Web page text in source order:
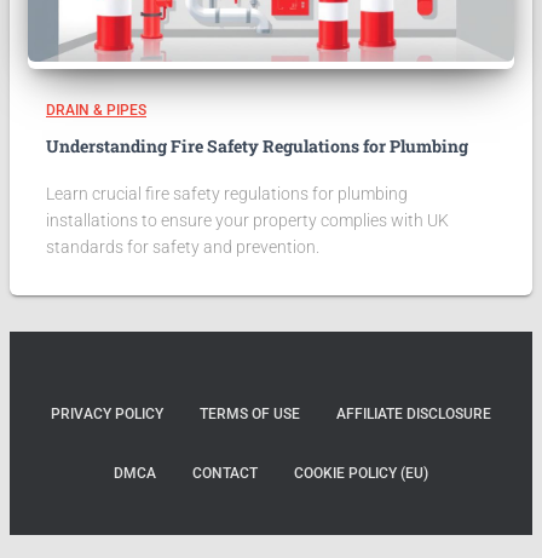
DRAIN & PIPES
Understanding Fire Safety Regulations for Plumbing
Learn crucial fire safety regulations for plumbing
installations to ensure your property complies with UK
standards for safety and prevention.
PRIVACY POLICY TERMS OF USE AFFILIATE DISCLOSURE
DMCA CONTACT COOKIE POLICY (EU)